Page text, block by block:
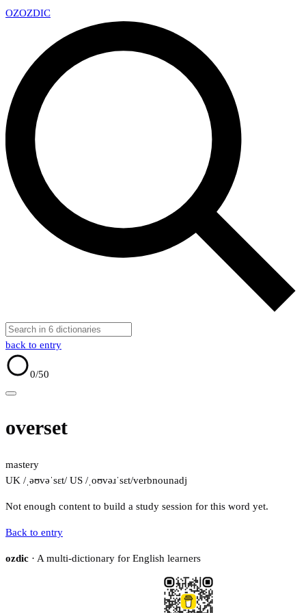
OZOZDIC
back to entry
0/50
overset
mastery
UK /ˌəʊvəˈsɛt/ US /ˌoʊvəɹˈsɛt/verbnounadj
Not enough content to build a study session for this word yet.
Back to entry
ozdic · A multi-dictionary for English learners